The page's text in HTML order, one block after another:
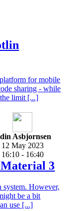
for mobile
sharing - while
limit [...]
Asbjornsen
12 May 2023
16:10 - 16:40
3
system. However,
be a bit
use [...]